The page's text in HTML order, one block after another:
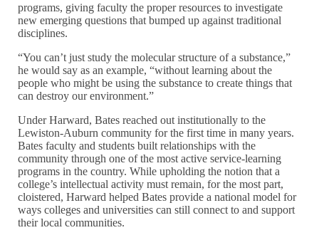
programs, giving faculty the proper resources to investigate
new emerging questions that bumped up against traditional
disciplines.
“You can’t just study the molecular structure of a substance,”
he would say as an example, “without learning about the
people who might be using the substance to create things that
can destroy our environment.”
Under Harward, Bates reached out institutionally to the
Lewiston-Auburn community for the first time in many years.
Bates faculty and students built relationships with the
community through one of the most active service-learning
programs in the country. While upholding the notion that a
college’s intellectual activity must remain, for the most part,
cloistered, Harward helped Bates provide a national model for
ways colleges and universities can still connect to and support
their local communities.